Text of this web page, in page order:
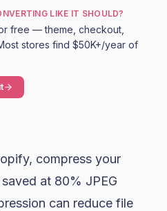
LIKE IT SHOULD?
free — theme, checkout,
stores find $50K+/year of
compress your
at 80% JPEG
can reduce file